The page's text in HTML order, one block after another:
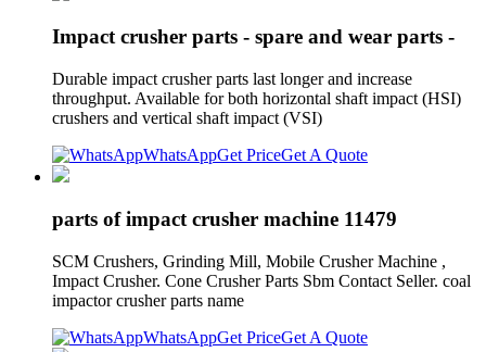
Impact crusher parts - spare and wear parts -
Durable impact crusher parts last longer and increase
throughput. Available for both horizontal shaft impact (HSI)
crushers and vertical shaft impact (VSI)
WhatsAppGet PriceGet A Quote
parts of impact crusher machine 11479
SCM Crushers, Grinding Mill, Mobile Crusher Machine ,
Impact Crusher. Cone Crusher Parts Sbm Contact Seller. coal
impactor crusher parts name
WhatsAppGet PriceGet A Quote